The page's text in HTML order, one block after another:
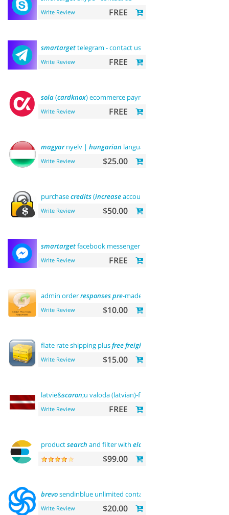
Write Review FREE
smartargettelegram - contact us
Write Review FREE
sola(cardknox) ecommerce payments
Write Review FREE
magyarnyelv | hungarian language
Write Review $25.00
purchasecredits(increaseaccount balance)
Write Review $50.00
smartargetfacebook messenger - contact us
Write Review FREE
admin orderresponsespre-made templates
Write Review $10.00
flate rate shipping plusfreefreight
Write Review $15.00
latvie&scaron;u valoda (latvian)-front
Write Review FREE
productsearch and filter with elasticsearch
$99.00
brevosendinblue unlimited contacts email
Write Review $20.00